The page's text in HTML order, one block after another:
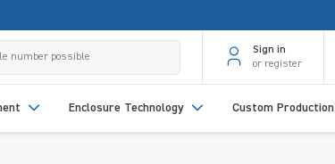
Sign in
or register
Enclosure Technology Custom Production